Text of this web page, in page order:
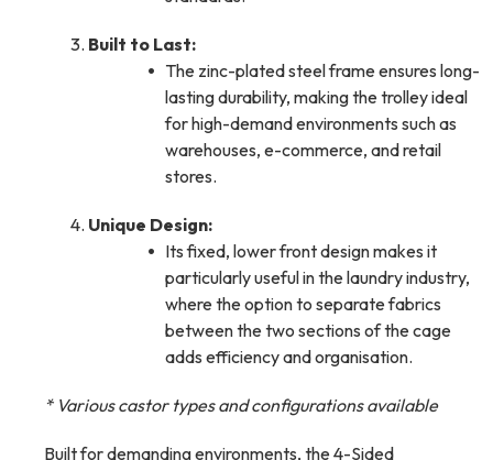
Built to Last:
The zinc-plated steel frame ensures long-
lasting durability, making the trolley ideal
for high-demand environments such as
warehouses, e-commerce, and retail
stores.
Unique Design:
Its fixed, lower front design makes it
particularly useful in the laundry industry,
where the option to separate fabrics
between the two sections of the cage
adds efficiency and organisation.
* Various castor types and configurations available
Built for demanding environments, the 4-Sided